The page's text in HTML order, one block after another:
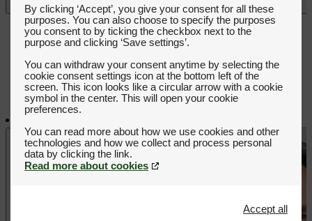
By clicking ‘Accept’, you give your consent for all these
purposes. You can also choose to specify the purposes
you consent to by ticking the checkbox next to the
purpose and clicking ‘Save settings’.
You can withdraw your consent anytime by selecting the
cookie consent settings icon at the bottom left of the
screen. This icon looks like a circular arrow with a cookie
symbol in the center. This will open your cookie
preferences.
You can read more about how we use cookies and other
technologies and how we collect and process personal
Read more about cookies
Accept all
Play video